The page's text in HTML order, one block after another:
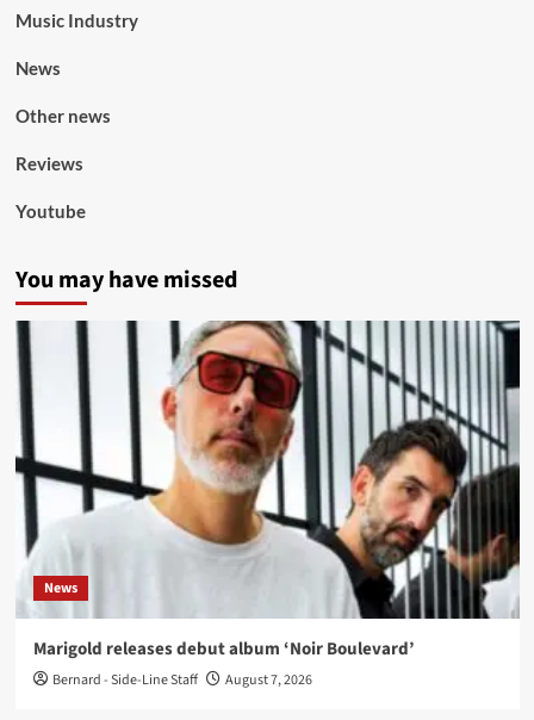
Music Industry
News
Other news
Reviews
Youtube
You may have missed
News
Marigold releases debut album ‘Noir Boulevard’
Bernard - Side-Line Staff August 7, 2026